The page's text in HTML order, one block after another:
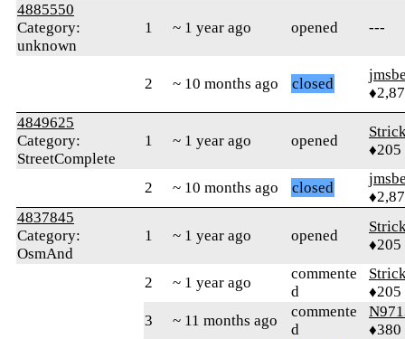
4885550
Category:
unknown
1 ~ 1 year ago opened ---
2 ~ 10 months ago closed
4849625
Category:
StreetComplete
1 ~ 1 year ago opened
♦205
2 ~ 10 months ago closed
4837845
Category:
OsmAnd
1 ~ 1 year ago opened
♦205
2 ~ 1 year ago
commente
d
♦205
3
~ 11 months ago
commente
d
♦380